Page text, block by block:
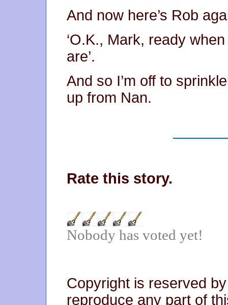
And now here’s Rob
‘O.K., Mark, ready
are’.
And so I’m off to
up from Nan.
Rate this story.
Nobody has voted yet!
Copyright is reserved
reproduce any part of